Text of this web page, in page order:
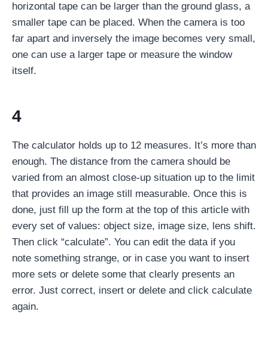
horizontal tape can be larger than the ground glass, a
smaller tape can be placed. When the camera is too
far apart and inversely the image becomes very small,
one can use a larger tape or measure the window
itself.
4
The calculator holds up to 12 measures. It’s more than
enough. The distance from the camera should be
varied from an almost close-up situation up to the limit
that provides an image still measurable. Once this is
done, just fill up the form at the top of this article with
every set of values: object size, image size, lens shift.
Then click “calculate”. You can edit the data if you
note something strange, or in case you want to insert
more sets or delete some that clearly presents an
error. Just correct, insert or delete and click calculate
again.